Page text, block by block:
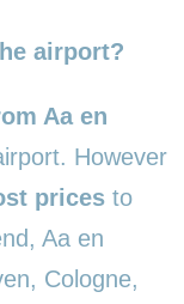
airport?
Aa en
However
prices to
Aa en
Cologne,